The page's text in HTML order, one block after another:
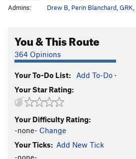
Green Face Sit Start
Mantle Man V1-
Butt Trumpet V8
Butt Trumpet Direct Mantle
Butt Trumpet Reverse
Kung Fu V6
Baldy
Admins:
Drew B Perin Blanchard GRK
You & This Route
364 Opinions
Your To-Do List: Add To-Do ·
Your Star Rating:
Your Difficulty Rating:
-none- Change
Your Ticks: Add New Tick
-none-